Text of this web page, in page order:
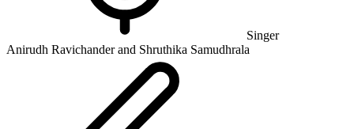
Singer
Anirudh Ravichander and Shruthika Samudhrala